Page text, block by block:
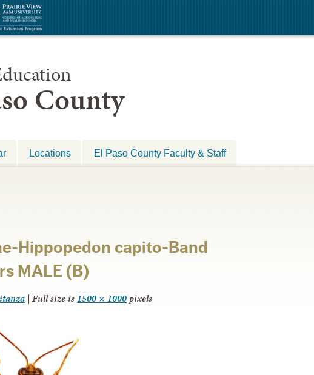
County
Locations El Paso County Faculty & Staff
Hippopedon capito-Band
MALE (B)
| Full size is 1500 × 1000pixels